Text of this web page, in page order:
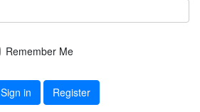
Remember Me
Sign in Register